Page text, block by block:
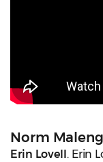
Norm
Erin Lovell . Erin